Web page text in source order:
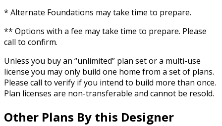
* Alternate Foundations may take time to prepare.
** Options with a fee may take time to prepare. Please
call to confirm.
Unless you buy an “unlimited” plan set or a multi-use
license you may only build one home from a set of plans.
Please call to verify if you intend to build more than once.
Plan licenses are non-transferable and cannot be resold.
Other Plans By this Designer